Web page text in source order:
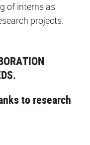
of interns as
projects.
to research